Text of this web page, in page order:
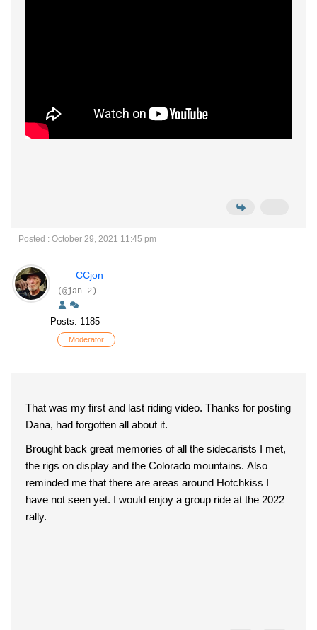
Posted : October 29, 2021 11:45 pm
CCjon
(@jan-2)
Posts: 1185
Moderator
That was my first and last riding video. Thanks for posting
Dana, had forgotten all about it.
Brought back great memories of all the sidecarists I met,
the rigs on display and the Colorado mountains. Also
reminded me that there are areas around Hotchkiss I
have not seen yet. I would enjoy a group ride at the 2022
rally.